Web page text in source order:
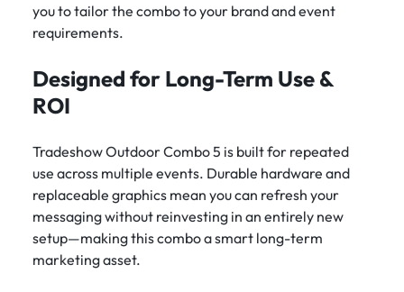
you to tailor the combo to your brand and event
requirements.
Designed for Long-Term Use &
ROI
Tradeshow Outdoor Combo 5 is built for repeated
use across multiple events. Durable hardware and
replaceable graphics mean you can refresh your
messaging without reinvesting in an entirely new
setup—making this combo a smart long-term
marketing asset.